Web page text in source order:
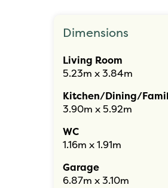
Dimensions
Living Room
5.23m x 3.84m
Kitchen/Dining/
3.90m x 5.92m
WC
1.16m x 1.91m
Garage
6.87m x 3.10m